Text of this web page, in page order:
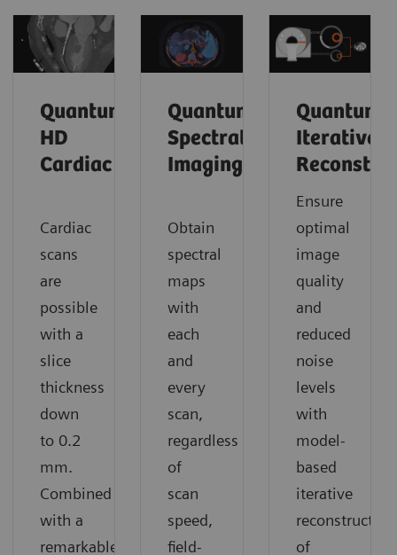
Quantum
HD
Cardiac
Cardiac
scans
are
possible
with a
slice
thickness
down
to 0.2
mm.
Combined
with a
remarkable
Quantum
Spectral
Imaging
Obtain
spectral
maps
with
each
and
every
scan,
regardless
of
scan
speed,
field-
Quantum
Iterative
Ensure
optimal
image
quality
and
reduced
noise
levels
with
model-
based
iterative
of